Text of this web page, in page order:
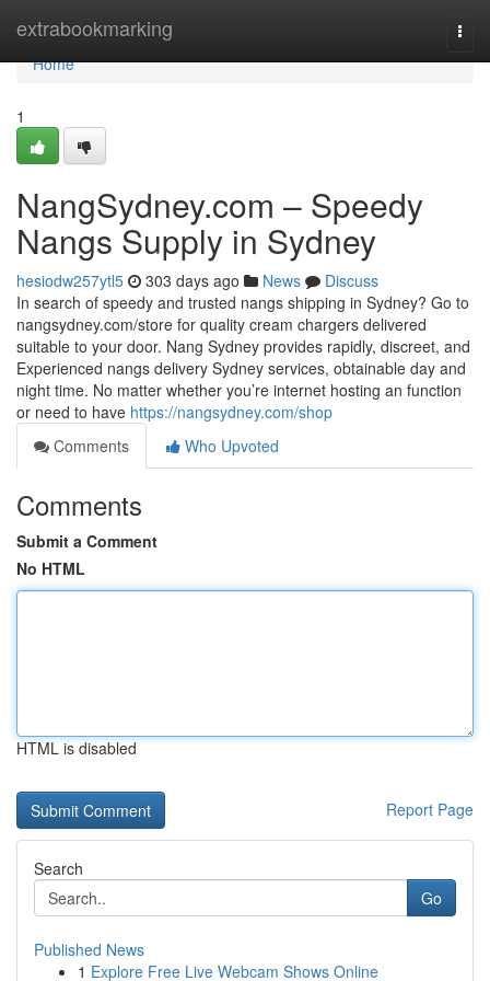
extrabookmarking
Home
Home
1
NangSydney.com – Speedy
Nangs Supply in Sydney
hesiodw257ytl5 303 days ago News
Discuss
In search of speedy and trusted nangs shipping in Sydney? Go to
nangsydney.com/store for quality cream chargers delivered
suitable to your door. Nang Sydney provides rapidly, discreet, and
Experienced nangs delivery Sydney services, obtainable day and
night time. No matter whether you’re internet hosting an function
or need to have https://nangsydney.com/shop
Comments
Who Upvoted
Comments
Submit a Comment
No HTML
HTML is disabled
Report Page
Search
Go
Published News
1 Explore Free Live Webcam Shows Online